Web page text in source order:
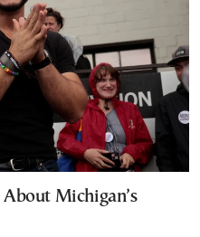
Michigan’s